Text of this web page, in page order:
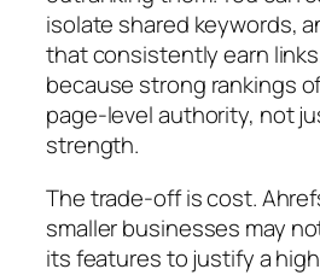
isolate shared keywords,
that consistently earn
because strong rankings
page-level authority, not
strength.
The trade-off is cost.
smaller businesses may
its features to justify a